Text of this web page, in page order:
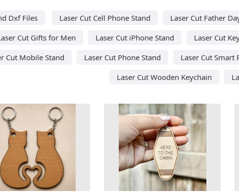
Dxf Files Laser Cut Cell Phone Stand Laser Cut Father
Cut Gifts for Men
Laser Cut iPhone Stand Laser Cut
Cut Mobile Stand
Laser Cut Phone Stand Laser Cut Smart
Laser Cut Wooden Keychain